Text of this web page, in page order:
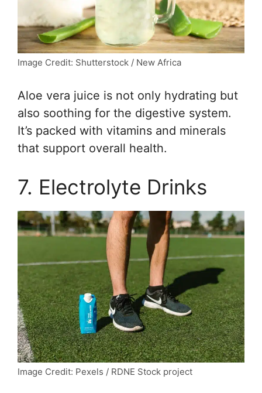
Image Credit: Shutterstock / New Africa
Aloe vera juice is not only hydrating but
also soothing for the digestive system.
It’s packed with vitamins and minerals
that support overall health.
7. Electrolyte Drinks
Image Credit: Pexels / RDNE Stock project